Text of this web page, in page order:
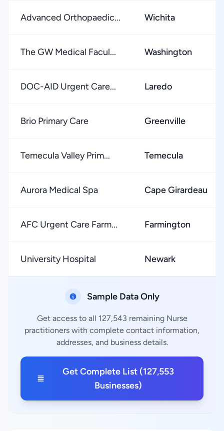
Advanced Orthopaedic... Wichita
The GW Medical Facul... Washington
DOC-AID Urgent Care... Laredo
Brio Primary Care Greenville
Temecula Valley Prim... Temecula
Aurora Medical Spa Cape Girardeau
AFC Urgent Care Farm... Farmington
University Hospital Newark
Sample Data Only
Get access to all 127,543 remaining Nurse
practitioners with complete contact information,
addresses, and business details.
Get Complete List (127,553
Businesses)